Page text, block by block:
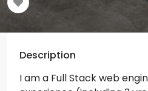
Description
I am a Full Stack web